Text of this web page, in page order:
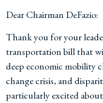
Dear Chairman DeFazio:
Thank you for your
transportation bill that
deep economic mobility
change crisis, and
particularly excited